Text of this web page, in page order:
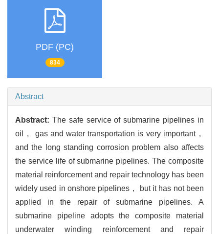
PDF (PC)
834
Abstract
Abstract: The safe service of submarine pipelines in
oil， gas and water transportation is very important，
and the long standing corrosion problem also affects
the service life of submarine pipelines. The composite
material reinforcement and repair technology has been
widely used in onshore pipelines， but it has not been
applied in the repair of submarine pipelines. A
submarine pipeline adopts the composite material
underwater winding reinforcement and repair